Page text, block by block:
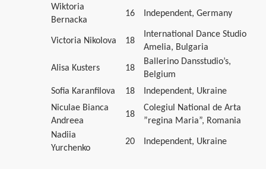
Wiktoria
Bernacka
16 Independent, Germany
Victoria Nikolova 18
International Dance Studio
Amelia, Bulgaria
Alisa Kusters 18
Ballerino Dansstudio’s,
Belgium
Sofia Karanfilova
18
Independent, Ukraine
Niculae Bianca
Andreea
18
Colegiul National de Arta
”regina Maria”, Romania
Nadiia
Yurchenko
20 Independent, Ukraine